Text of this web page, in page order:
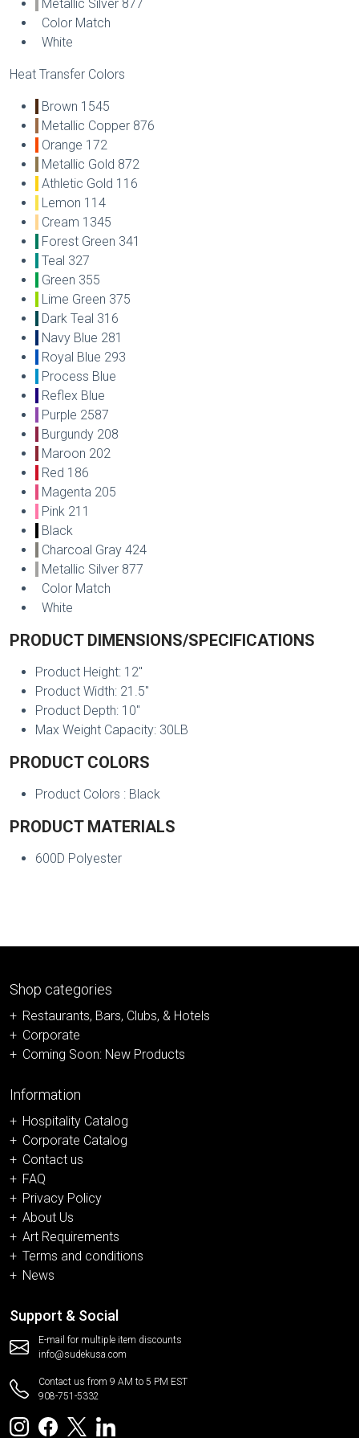
Metallic Silver 877
Color Match
White
Heat Transfer Colors
Brown 1545
Metallic Copper 876
Orange 172
Metallic Gold 872
Athletic Gold 116
Lemon 114
Cream 1345
Forest Green 341
Teal 327
Green 355
Lime Green 375
Dark Teal 316
Navy Blue 281
Royal Blue 293
Process Blue
Reflex Blue
Purple 2587
Burgundy 208
Maroon 202
Red 186
Magenta 205
Pink 211
Black
Charcoal Gray 424
Metallic Silver 877
Color Match
White
PRODUCT DIMENSIONS/SPECIFICATIONS
Product Height: 12"
Product Width: 21.5"
Product Depth: 10"
Max Weight Capacity: 30LB
PRODUCT COLORS
Product Colors : Black
PRODUCT MATERIALS
600D Polyester
Shop categories
Restaurants, Bars, Clubs, & Hotels
Corporate
Coming Soon: New Products
Information
Hospitality Catalog
Corporate Catalog
Contact us
FAQ
Privacy Policy
About Us
Art Requirements
Terms and conditions
News
Support & Social
E-mail for multiple item discounts
info@sudekusa.com
Contact us from 9 AM to 5 PM EST
908-751-5332